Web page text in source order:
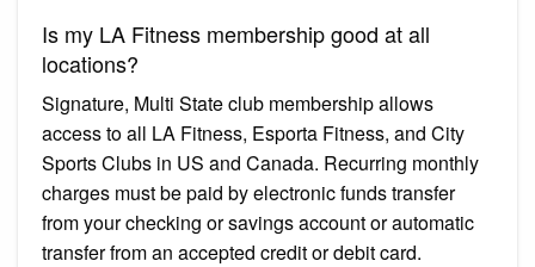
Is my LA Fitness membership good at all
locations?
Signature, Multi State club membership allows
access to all LA Fitness, Esporta Fitness, and City
Sports Clubs in US and Canada. Recurring monthly
charges must be paid by electronic funds transfer
from your checking or savings account or automatic
transfer from an accepted credit or debit card.